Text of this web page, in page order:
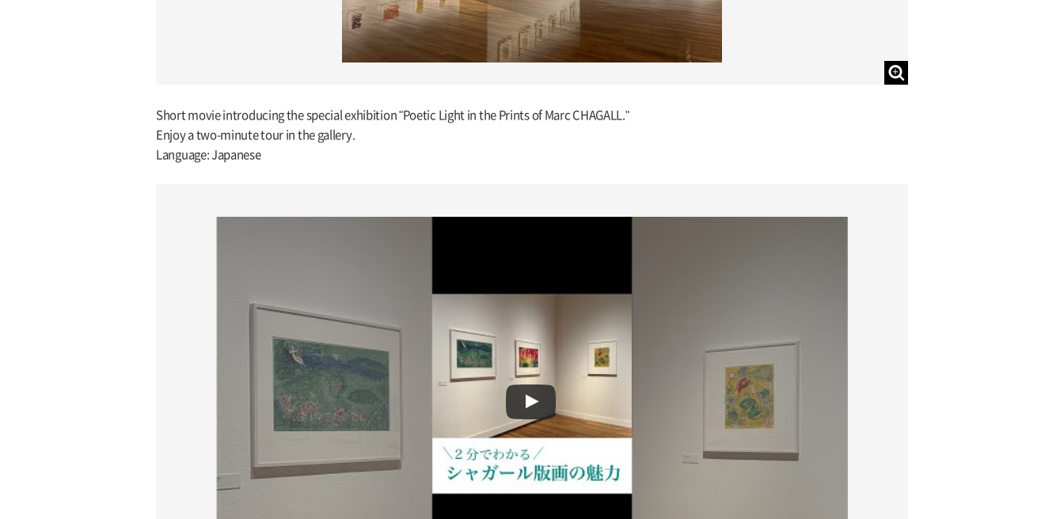
Short movie introducing the special exhibition "Poetic Light in the Prints of Marc CHAGALL."
Enjoy a two-minute tour in the gallery.
Language: Japanese